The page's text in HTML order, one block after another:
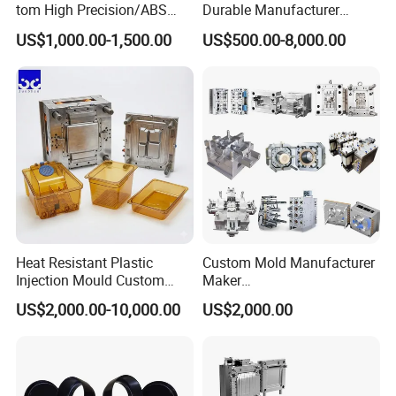
Specification Depends on customer's requirements
Mold Cooling System water cooling or Beryllium bronze cooling, etc.
Mold Hot Treatment quencher, nitridation, tempering,etc.
If you confirm the order, please sign and
tom High Precision/ABS
Toy/Automobile/Car/Electro
nics/Household
Case/Cover/Shell Part
Polishing Plastic Mold
Injection Mould
US$1,000.00-1,500.00
Durable Manufacturer
Maker ABS/PP/PC/PMMA
Household Appliances
Lotion Pump Trigger Mop
Bucket Injection Mould
US$500.00-8,000.00
Heat Resistant Plastic
Injection Mould Custom
Food Grade Container Mold
PPSU
US$2,000.00-10,000.00
Custom Mold Manufacturer
Maker
ABS/PP/PC/PMMA/PA66/P
OM/Nylon Injection Plastic
US$2,000.00